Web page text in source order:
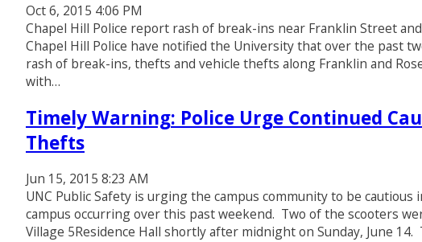
Oct 6, 2015 4:06 PM
Chapel Hill Police report rash of break-ins near Franklin Street
Chapel Hill Police have notified the University that over the past
rash of break-ins, thefts and vehicle thefts along Franklin and
with…
Timely Warning: Police Urge Continued
Thefts
Jun 15, 2015 8:23 AM
UNC Public Safety is urging the campus community to be
campus occurring over this past weekend. Two of the scooters
Village 5Residence Hall shortly after midnight on Sunday, June